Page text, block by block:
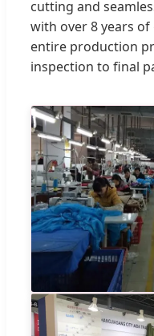
cutting and
with over 8 years
entire production
inspection to final